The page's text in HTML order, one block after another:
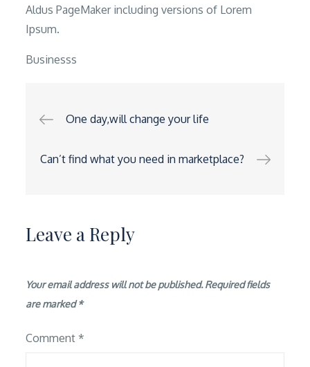
Aldus PageMaker including versions of Lorem
Ipsum.
Businesss
Post
navigation
One day,will change your life
Can’t find what you need in marketplace?
Leave a Reply
Your email address will not be published. Required fields
are marked*
Comment *